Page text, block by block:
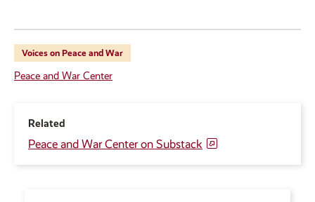
Voices on Peace and War
Peace and War Center
Related
Peace and War Center on Substack